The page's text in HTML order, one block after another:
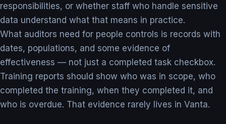
responsibilities, or whether staff who handle sensitive
data understand what that means in practice.
What auditors need for people controls is records with
dates, populations, and some evidence of
effectiveness — not just a completed task checkbox.
Training reports should show who was in scope, who
completed the training, when they completed it, and
who is overdue. That evidence rarely lives in Vanta.